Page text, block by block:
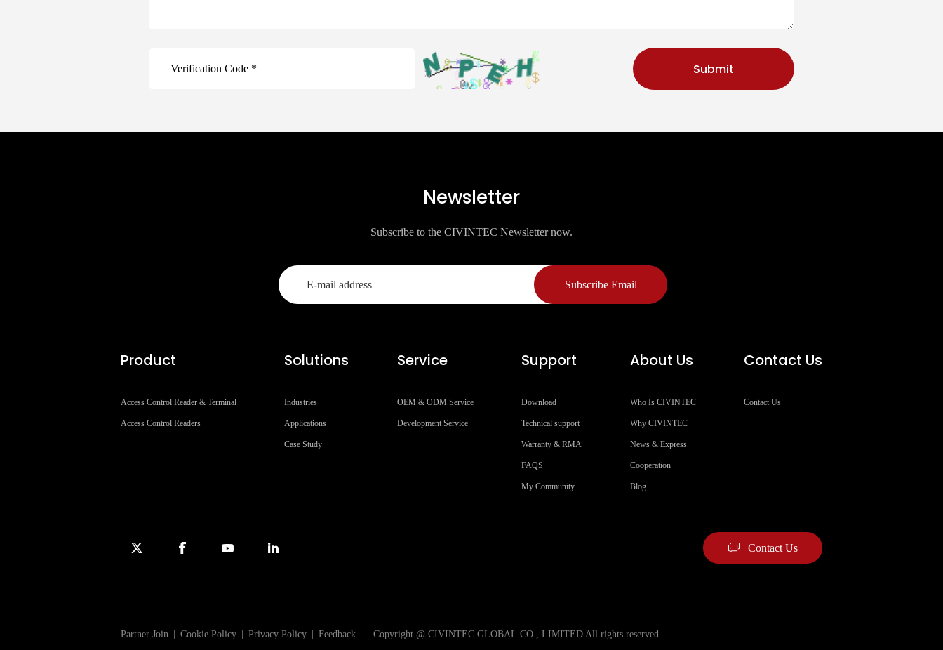
Submit
Newsletter
Subscribe to the CIVINTEC Newsletter now.
Subscribe Email
Product
Access Control Reader & Terminal
Access Control Readers
Solutions
Industries
Applications
Case Study
Service
OEM & ODM Service
Development Service
Support
Download
Technical support
Warranty & RMA
FAQS
My Community
About Us
Who Is CIVINTEC
Why CIVINTEC
News & Express
Cooperation
Blog
Contact Us
Contact Us
Contact Us
Partner Join Cookie Policy Privacy Policy Feedback Copyright @ CIVINTEC GLOBAL CO., LIMITED All rights reserved